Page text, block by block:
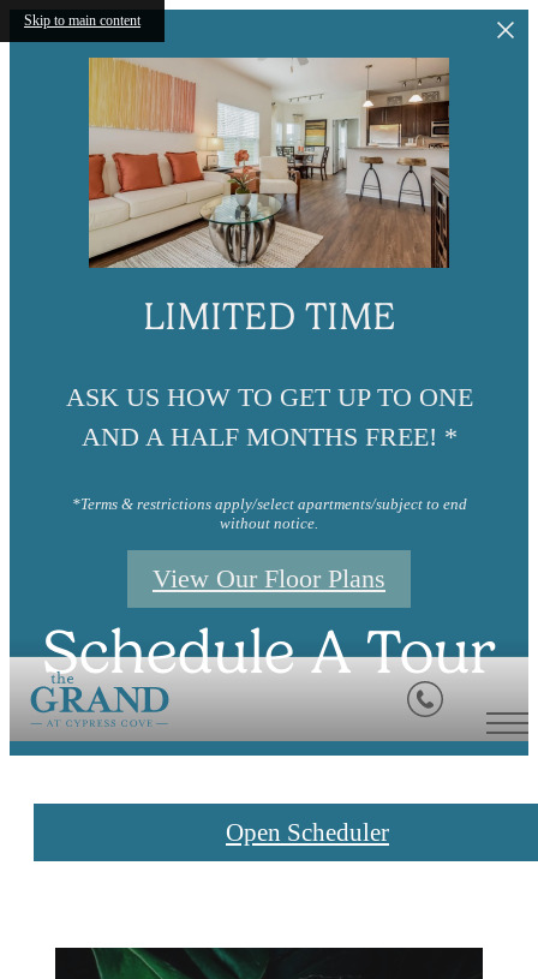
Skip to main content
LIMITED TIME
ASK US HOW TO GET UP TO ONE
AND A HALF MONTHS FREE! *
*Terms & restrictions apply/select apartments/subject to end
without notice.
View Our Floor Plans
Schedule A Tour
Open Scheduler